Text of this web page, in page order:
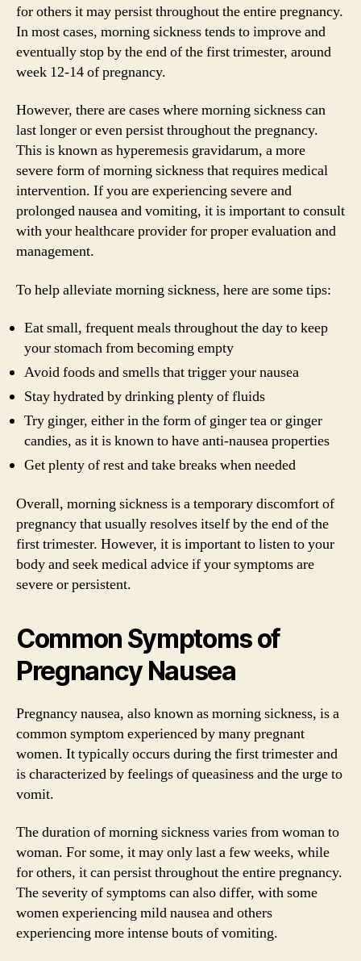
for others it may persist throughout the entire pregnancy.
In most cases, morning sickness tends to improve and
eventually stop by the end of the first trimester, around
week 12-14 of pregnancy.
However, there are cases where morning sickness can
last longer or even persist throughout the pregnancy.
This is known as hyperemesis gravidarum, a more
severe form of morning sickness that requires medical
intervention. If you are experiencing severe and
prolonged nausea and vomiting, it is important to consult
with your healthcare provider for proper evaluation and
management.
To help alleviate morning sickness, here are some tips:
Eat small, frequent meals throughout the day to keep
your stomach from becoming empty
Avoid foods and smells that trigger your nausea
Stay hydrated by drinking plenty of fluids
Try ginger, either in the form of ginger tea or ginger
candies, as it is known to have anti-nausea properties
Get plenty of rest and take breaks when needed
Overall, morning sickness is a temporary discomfort of
pregnancy that usually resolves itself by the end of the
first trimester. However, it is important to listen to your
body and seek medical advice if your symptoms are
severe or persistent.
Common Symptoms of
Pregnancy Nausea
Pregnancy nausea, also known as morning sickness, is a
common symptom experienced by many pregnant
women. It typically occurs during the first trimester and
is characterized by feelings of queasiness and the urge to
vomit.
The duration of morning sickness varies from woman to
woman. For some, it may only last a few weeks, while
for others, it can persist throughout the entire pregnancy.
The severity of symptoms can also differ, with some
women experiencing mild nausea and others
experiencing more intense bouts of vomiting.